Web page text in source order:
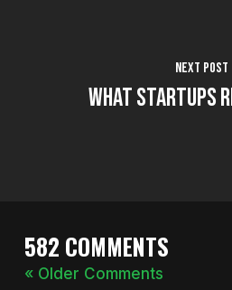
Next Post
What Startups
582 COMMENTS
« Older Comments